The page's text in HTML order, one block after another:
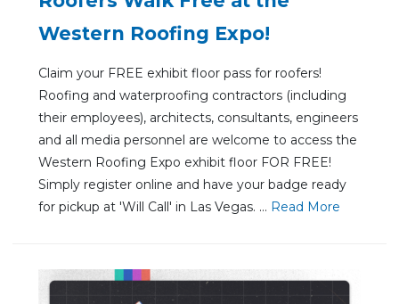
Western Roofing Expo!
Claim your FREE exhibit floor pass for roofers!
Roofing and waterproofing contractors (including
their employees), architects, consultants, engineers
and all media personnel are welcome to access the
Western Roofing Expo exhibit floor FOR FREE!
Simply register online and have your badge ready
for pickup at 'Will Call' in Las Vegas. ... Read More